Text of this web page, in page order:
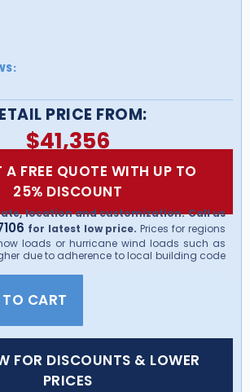
PRICE FROM:
$41,356
A FREE QUOTE WITH UP TO
25% DISCOUNT
location and customization. Call us
for latest low price. Prices for regions
loads or hurricane wind loads such as
due to adherence to local building code
CART
FOR DISCOUNTS & LOWER
PRICES